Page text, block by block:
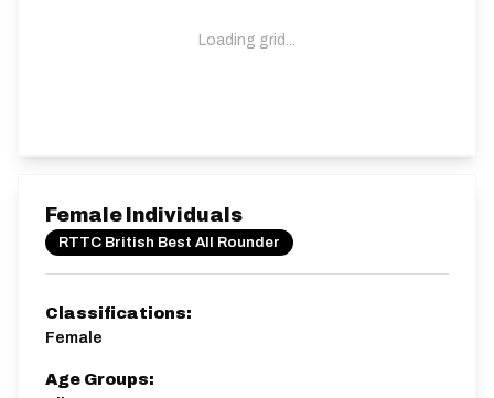
Loading grid...
Female Individuals
RTTC British Best All Rounder
Classifications:
Female
Age Groups: